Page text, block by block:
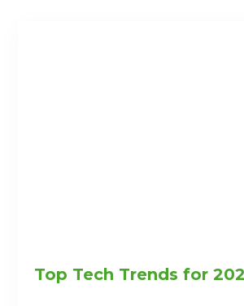
Top Tech Trends for